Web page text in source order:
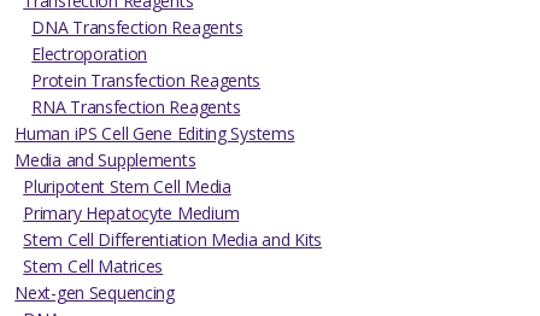
DNA Transfection Reagents
Electroporation
Protein Transfection Reagents
RNA Transfection Reagents
Human iPS Cell Gene Editing Systems
Media and Supplements
Pluripotent Stem Cell Media
Primary Hepatocyte Medium
Stem Cell Differentiation Media and Kits
Stem Cell Matrices
Next-gen Sequencing